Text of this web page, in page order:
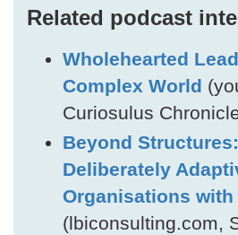
Related podcast
Wholehearted
Complex World
Curiosulus
Beyond
Deliberately
Organisations
(lbiconsulting.com,